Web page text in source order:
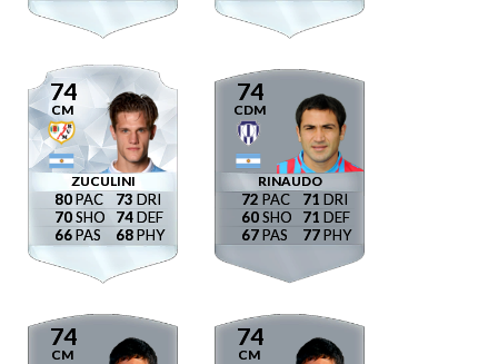
74
CM
ZUCULINI
80
70
66
73
74
68
74
CDM
RINAUDO
72
60
67
71
71
77
74
CM
74
CM